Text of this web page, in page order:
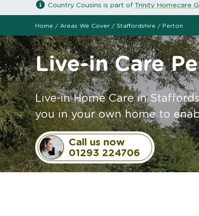
Country Cousins is part of Trinity Homecare
Home / Areas We Cover / Staffordshire / Perton
Live-in Care
Live-in Home Care in
you in your own home to
Call us now
01293 224706